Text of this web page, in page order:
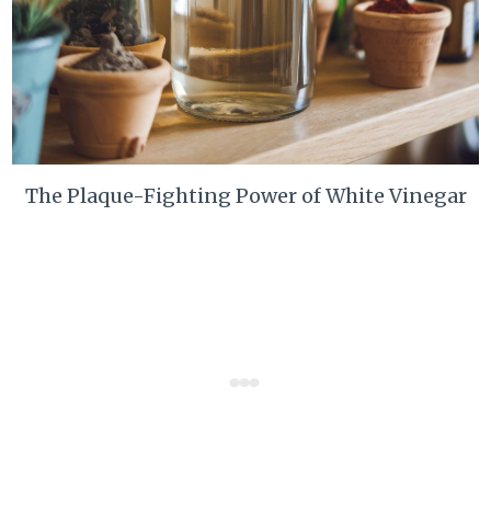
The Plaque-Fighting Power of White Vinegar